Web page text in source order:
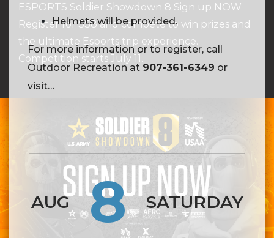
Helmets will be provided.
For more information or to register, call
Outdoor Recreation at 907-361-6349 or
visit
wbsi=c5be1549-03fd-029d-f214-
7a3b44def855
AUG 8 SATURDAY
ESPORTS Soldier Showdown 8 Sign up NOW
Register for SS8 and compete to win prizes and
the ultimate Esports trip experience.
Competition starts July 11.